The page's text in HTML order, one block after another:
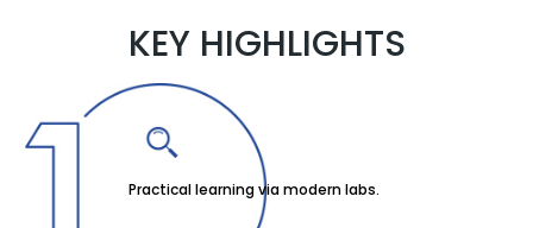
KEY HIGHLIGHTS
Practical learning via modern labs.